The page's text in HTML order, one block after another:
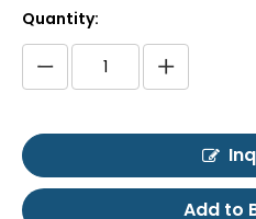
Quantity:
Add to